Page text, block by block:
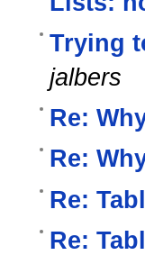
Trying
jalbers
Re:
Re:
Re:
Re: